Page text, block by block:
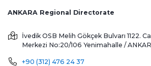
ANKARA Regional Directorate
İvedik OSB Melih Gökçek Bulvarı 1122.
Merkezi No:20/106 Yenimahalle /
+90 (312) 476 24 37